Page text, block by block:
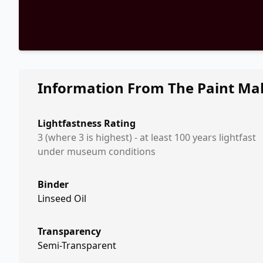
Information From The Paint
Lightfastness Rating
3 (where 3 is highest) - at least 100 years lightfast
under museum conditions
Binder
Linseed Oil
Transparency
Semi-Transparent